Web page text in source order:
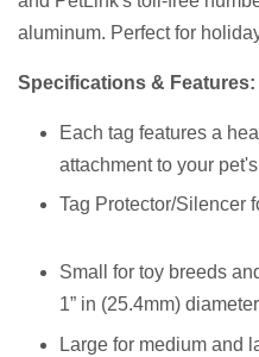
aluminum. Perfect for
Specifications & Features:
Each tag features a
attachment to your
Tag Protector/Silencer
Small for toy breeds
1” in (25.4mm) diameter
Large for medium and